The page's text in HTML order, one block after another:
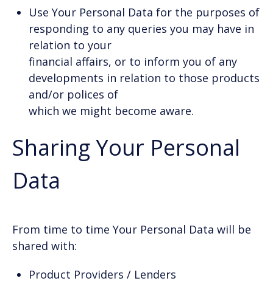
Use Your Personal Data for the purposes of
responding to any queries you may have in
relation to your
financial affairs, or to inform you of any
developments in relation to those products
and/or polices of
which we might become aware.
Sharing Your Personal
Data
From time to time Your Personal Data will be
shared with:
Product Providers / Lenders